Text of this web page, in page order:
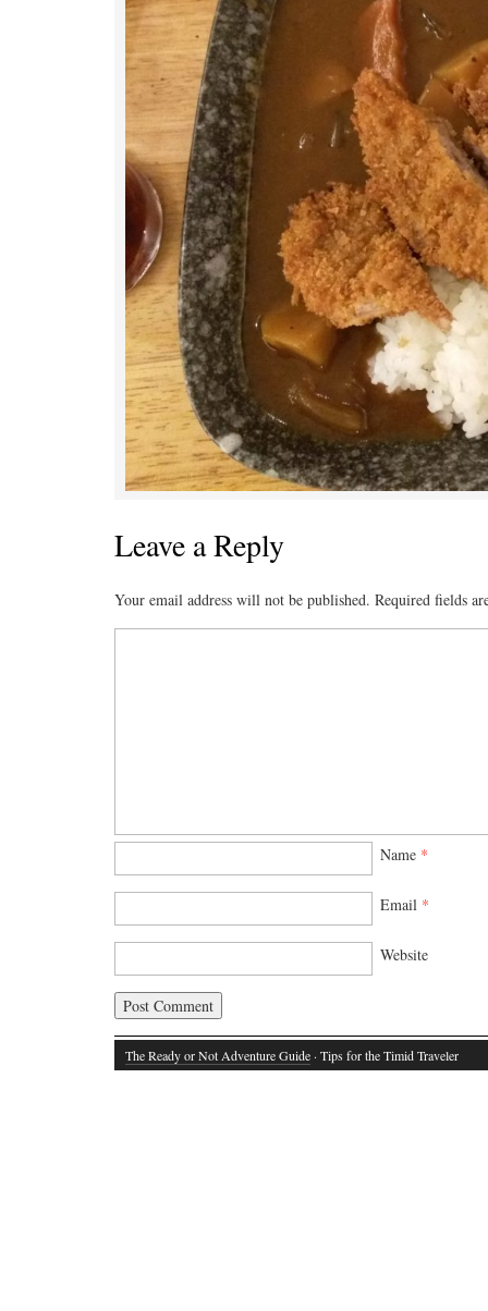
Leave a Reply
Your email address will not be published. Required fields
Name *
Email *
Website
The Ready or Not Adventure Guide· Tips for the Timid Traveler